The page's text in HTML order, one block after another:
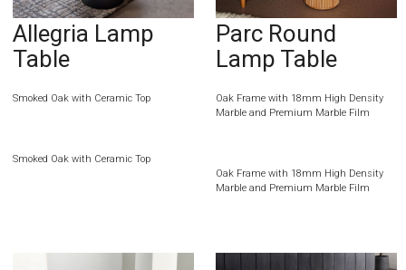
Allegria Lamp
Table
Smoked Oak with Ceramic Top
Smoked Oak with Ceramic Top
Parc Round
Lamp Table
Oak Frame with 18mm High Density
Marble and Premium Marble Film
Oak Frame with 18mm High Density
Marble and Premium Marble Film